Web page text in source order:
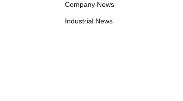
Company News
Industrial News